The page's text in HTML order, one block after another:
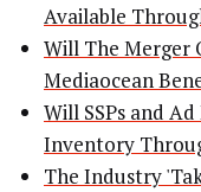
Available
Will The Merger
Mediaocean
Will SSPs and
Inventory
The Industry